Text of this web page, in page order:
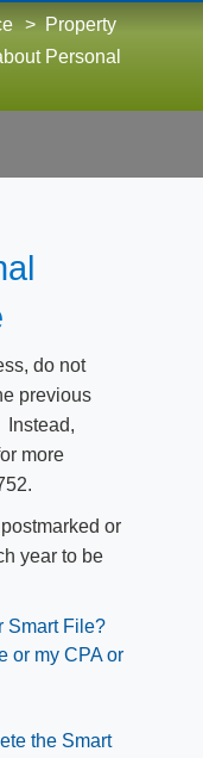
> Property
Personal
do not
previous
Instead,
more
or
year to be
Smart File?
or my CPA or
the Smart